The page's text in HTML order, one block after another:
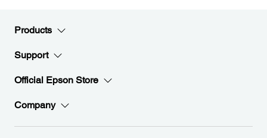
Products
Support
Official Epson Store
Company